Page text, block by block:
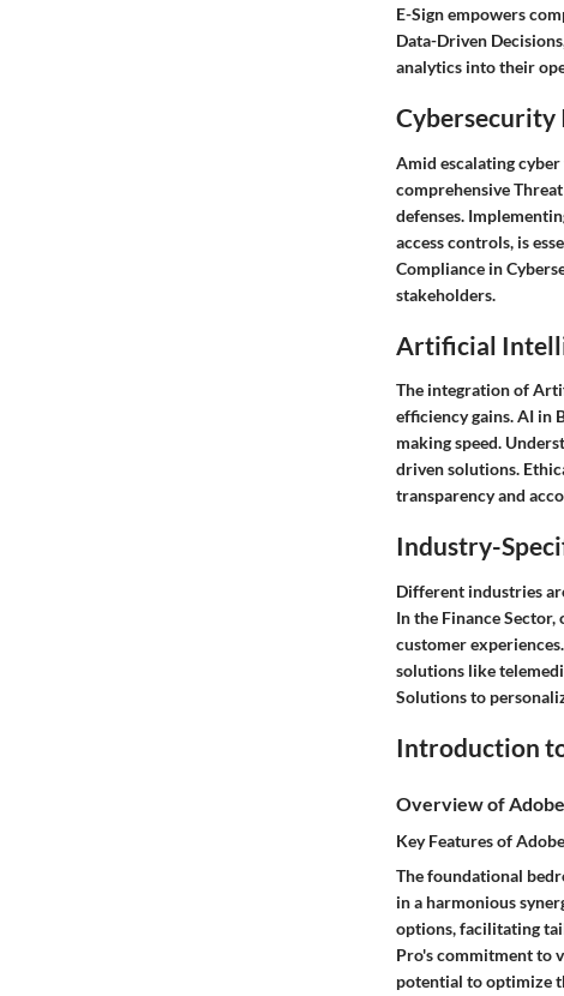
E-Sign empowers
Data-Driven
analytics into their
Cybersecurity
Amid escalating
comprehensive
defenses.
access controls, is
Compliance in
stakeholders.
Artificial
The integration of
efficiency gains. AI in
making speed.
driven solutions.
transparency and
Industry-
Different industries
In the Finance Sector,
customer
solutions like
Solutions to
Introduction
Overview of
Key Features of
The foundational
in a harmonious
options, facilitating
Pro's commitment to
potential to optimize